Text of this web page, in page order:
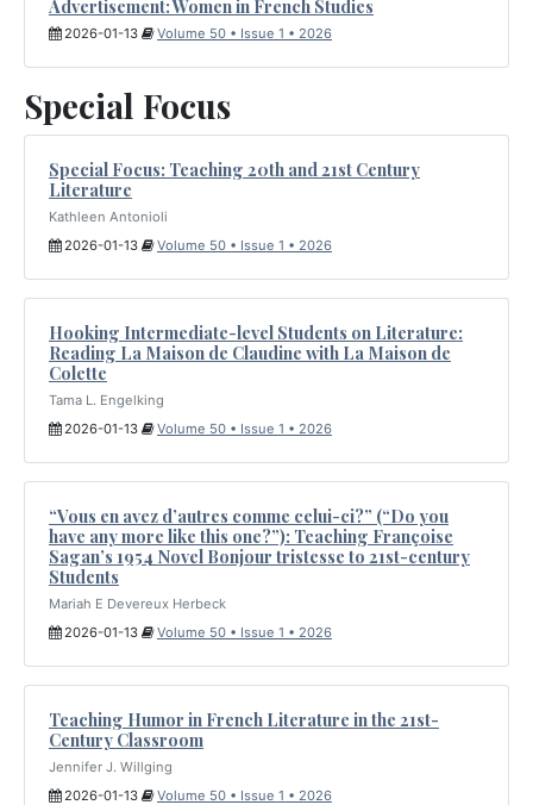
Advertisement: Women in French Studies
2026-01-13 Volume 50 • Issue 1 • 2026
Special Focus
Special Focus: Teaching 20th and 21st Century
Literature
Kathleen Antonioli
2026-01-13
Volume 50 • Issue 1 • 2026
Hooking Intermediate-level Students on Literature:
Reading La Maison de Claudine with La Maison de
Colette
Tama L. Engelking
2026-01-13
Volume 50 • Issue 1 • 2026
“Vous en avez d’autres comme celui-ci?” (“Do you
have any more like this one?”): Teaching Françoise
Sagan’s 1954 Novel Bonjour tristesse to 21st-century
Students
Mariah E Devereux Herbeck
2026-01-13
Volume 50 • Issue 1 • 2026
Teaching Humor in French Literature in the 21st-
Century Classroom
Jennifer J. Willging
2026-01-13
Volume 50 • Issue 1 • 2026